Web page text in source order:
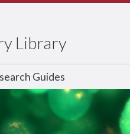
Library
Guides